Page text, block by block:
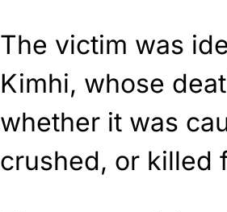
The victim was
Kimhi, whose
whether it was
crushed, or killed